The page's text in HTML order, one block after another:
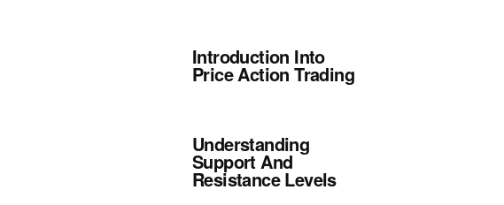
Introduction Into
Price Action Trading
Understanding
Support And
Resistance Levels